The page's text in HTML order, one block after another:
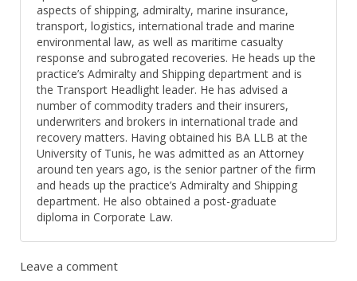
aspects of shipping, admiralty, marine insurance,
transport, logistics, international trade and marine
environmental law, as well as maritime casualty
response and subrogated recoveries. He heads up the
practice’s Admiralty and Shipping department and is
the Transport Headlight leader. He has advised a
number of commodity traders and their insurers,
underwriters and brokers in international trade and
recovery matters. Having obtained his BA LLB at the
University of Tunis, he was admitted as an Attorney
around ten years ago, is the senior partner of the firm
and heads up the practice’s Admiralty and Shipping
department. He also obtained a post-graduate
diploma in Corporate Law.
Leave a comment